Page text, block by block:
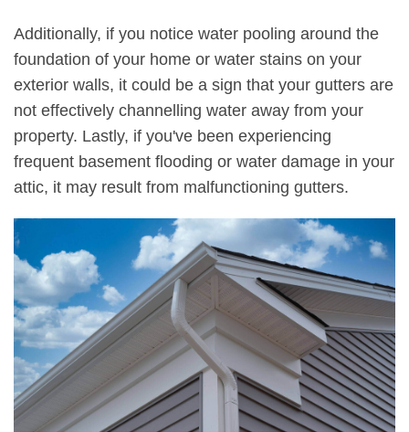
Additionally, if you notice water pooling around the
foundation of your home or water stains on your
exterior walls, it could be a sign that your gutters are
not effectively channelling water away from your
property. Lastly, if you've been experiencing
frequent basement flooding or water damage in your
attic, it may result from malfunctioning gutters.